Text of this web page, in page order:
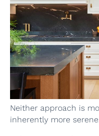
Neither approach is
inherently more